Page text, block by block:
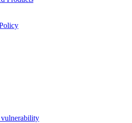
vulnerability